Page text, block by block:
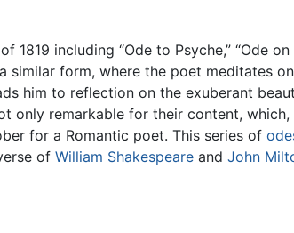
including “Ode to Psyche,” “Ode on
similar form, where the poet meditates
him to reflection on the exuberant
only remarkable for their content,
for a Romantic poet. This series of
of William Shakespeare and John